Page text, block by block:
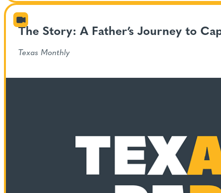
The Story: A Father’s Journey to
Texas Monthly